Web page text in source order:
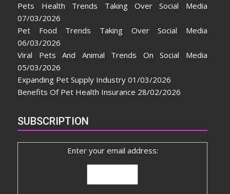
Pets Health Trends Taking Over Social Media
07/03/2026
Pet Food Trends Taking Over Social Media
06/03/2026
Viral Pets And Animal Trends On Social Media
05/03/2026
Expanding Pet Supply Industry 01/03/2026
Benefits Of Pet Health Insurance 28/02/2026
SUBSCRIPTION
Enter your email address: